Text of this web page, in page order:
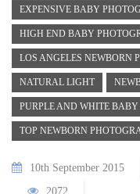
EXPENSIVE BABY
HIGH END BABY
LOS ANGELES NEWBORN
NATURAL LIGHT
PURPLE AND WHITE BABY
TOP NEWBORN
10th September 2015
2072